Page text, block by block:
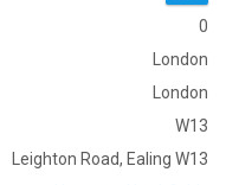
0
London
London
W13
Leighton Road, Ealing W13